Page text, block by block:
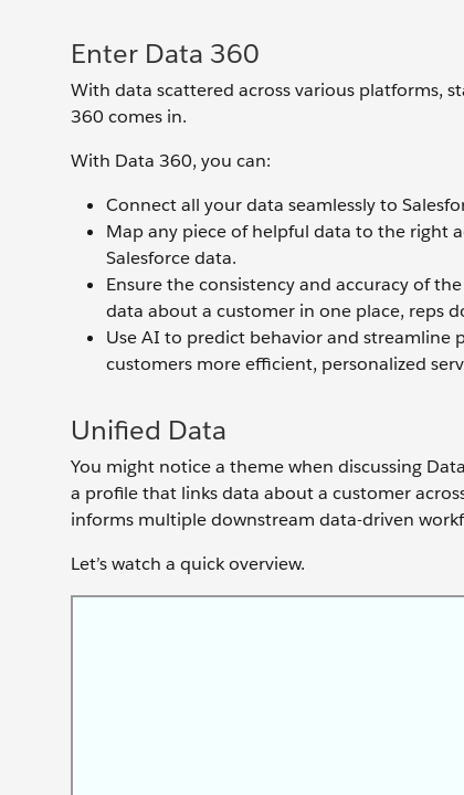
Enter Data 360
With data scattered across various platforms,
360 comes in.
With Data 360, you can:
Connect all your data seamlessly to
Map any piece of helpful data to the right
Salesforce data.
Ensure the consistency and accuracy of
data about a customer in one place, reps
Use AI to predict behavior and streamline
customers more efficient, personalized
Unified Data
You might notice a theme when discussing
a profile that links data about a customer
informs multiple downstream data-driven
Let’s watch a quick overview.